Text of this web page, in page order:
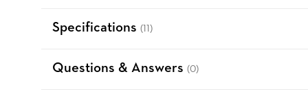
Specifications (11)
Questions & Answers (0)